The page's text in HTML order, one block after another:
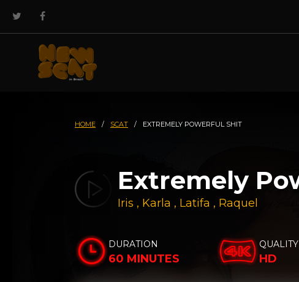
HOME / SCAT / EXTREMELY POWERFUL SHIT
Extremely
Iris , Karla , Latifa , Raquel
DURATION
60 MINUTES
QUALITY
HD